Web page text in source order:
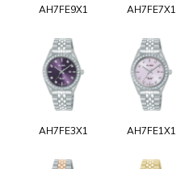
AH7FE9X1 AH7FE7X1
AH7FE3X1 AH7FE1X1